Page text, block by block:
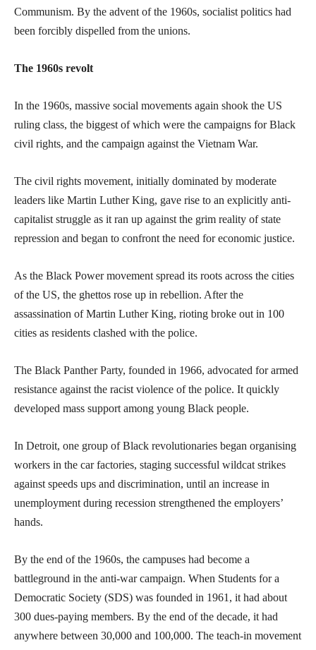
Communism. By the advent of the 1960s, socialist politics had
been forcibly dispelled from the unions.
The 1960s revolt
In the 1960s, massive social movements again shook the US
ruling class, the biggest of which were the campaigns for Black
civil rights, and the campaign against the Vietnam War.
The civil rights movement, initially dominated by moderate
leaders like Martin Luther King, gave rise to an explicitly anti-
capitalist struggle as it ran up against the grim reality of state
repression and began to confront the need for economic justice.
As the Black Power movement spread its roots across the cities
of the US, the ghettos rose up in rebellion. After the
assassination of Martin Luther King, rioting broke out in 100
cities as residents clashed with the police.
The Black Panther Party, founded in 1966, advocated for armed
resistance against the racist violence of the police. It quickly
developed mass support among young Black people.
In Detroit, one group of Black revolutionaries began organising
workers in the car factories, staging successful wildcat strikes
against speeds ups and discrimination, until an increase in
unemployment during recession strengthened the employers’
hands.
By the end of the 1960s, the campuses had become a
battleground in the anti-war campaign. When Students for a
Democratic Society (SDS) was founded in 1961, it had about
300 dues-paying members. By the end of the decade, it had
anywhere between 30,000 and 100,000. The teach-in movement